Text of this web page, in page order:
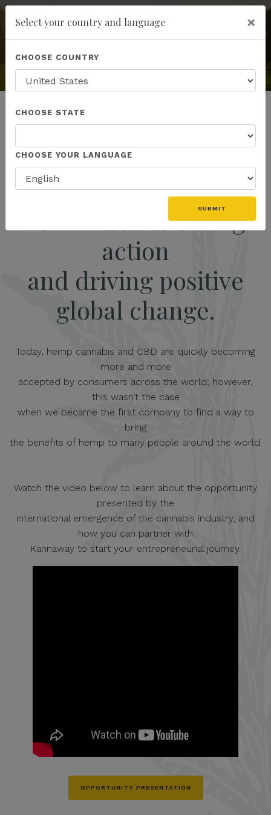
The World's Premier Hemp
& Wellness Company
We are the movement
committed to taking
action
and driving positive
global change.
Today, hemp cannabis and CBD are quickly becoming
more and more
accepted by consumers across the world; however,
this wasn’t the case
when we became the first company to find a way to
bring
the benefits of hemp to many people around the world.
Watch the video below to learn about the opportunity
presented by the
international emergence of the cannabis industry, and
how you can partner with
Kannaway to start your entrepreneurial journey.
OPPORTUNITY PRESENTATION
Select your country and language ×
CHOOSE COUNTRY
CHOOSE STATE
CHOOSE YOUR LANGUAGE
SUBMIT